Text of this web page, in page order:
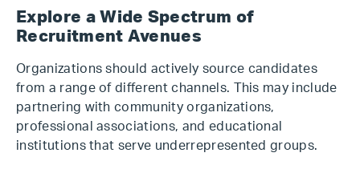
Explore a Wide Spectrum of
Recruitment Avenues
Organizations should actively source candidates
from a range of different channels. This may include
partnering with community organizations,
professional associations, and educational
institutions that serve underrepresented groups.